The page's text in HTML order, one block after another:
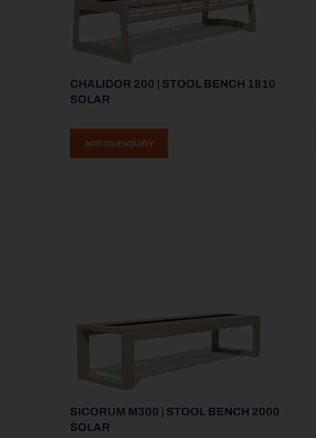
CHALIDOR 200 | STOOL BENCH 1810
SOLAR
ADD TO ENQUIRY
SICORUM M300 | STOOL BENCH 2000
SOLAR